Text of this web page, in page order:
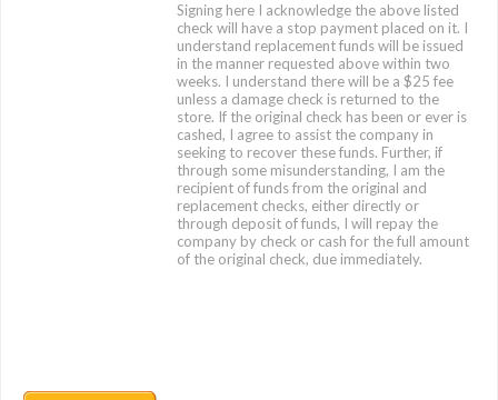
Signing here I acknowledge the above listed
check will have a stop payment placed on it. I
understand replacement funds will be issued
in the manner requested above within two
weeks. I understand there will be a $25 fee
unless a damage check is returned to the
store. If the original check has been or ever is
cashed, I agree to assist the company in
seeking to recover these funds. Further, if
through some misunderstanding, I am the
recipient of funds from the original and
replacement checks, either directly or
through deposit of funds, I will repay the
company by check or cash for the full amount
of the original check, due immediately.